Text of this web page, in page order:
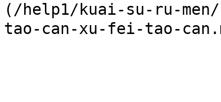
(/help1/kuai-su-ru-